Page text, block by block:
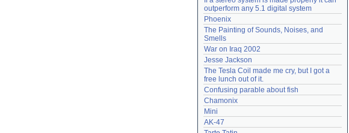
outperform any 5.1 digital system
Phoenix
The Painting of Sounds, Noises, and
Smells
War on Iraq 2002
Jesse Jackson
The Tesla Coil made me cry, but I got a
free lunch out of it.
Confusing parable about fish
Chamonix
Mini
AK-47